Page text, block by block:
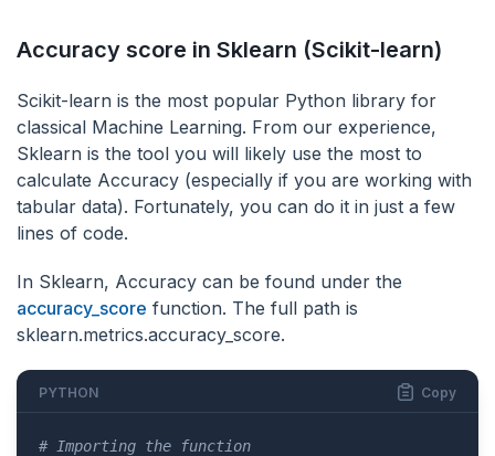
Accuracy score in Sklearn (Scikit-learn)
Scikit-learn is the most popular Python library for
classical Machine Learning. From our experience,
Sklearn is the tool you will likely use the most to
calculate Accuracy (especially if you are working with
tabular data). Fortunately, you can do it in just a few
lines of code.
In Sklearn, Accuracy can be found under the
accuracy_score function. The full path is
sklearn.metrics.accuracy_score.
PYTHON Copy
# Importing the function